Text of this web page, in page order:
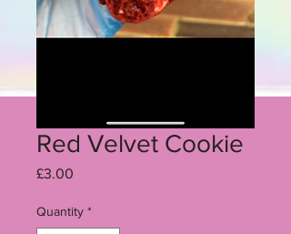
Red Velvet Cookie
£3.00
Quantity *